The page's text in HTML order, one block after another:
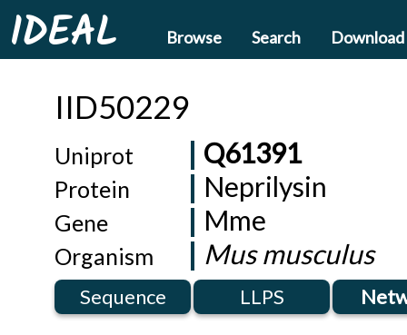
IDEAL Browse Search Download
IID50229
Uniprot Q61391
Protein Neprilysin
Gene Mme
Organism Mus musculus
Sequence LLPS